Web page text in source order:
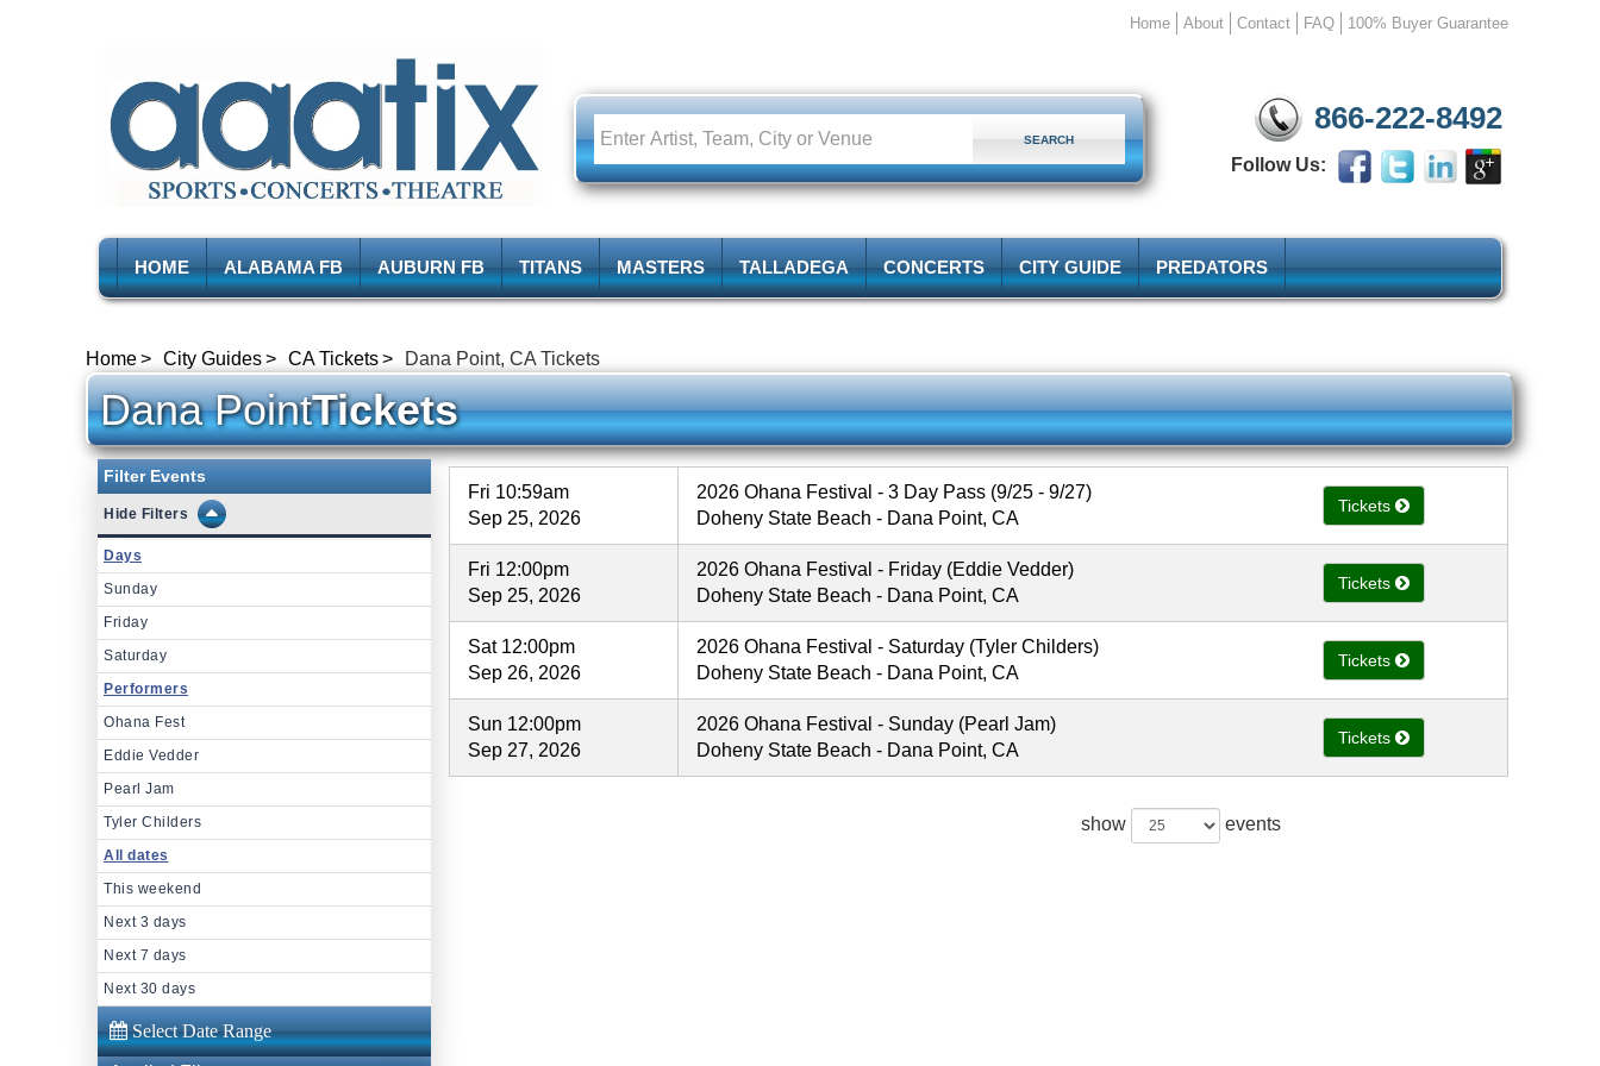
Home About Contact FAQ 100% Buyer Guarantee
866-222-8492
Follow Us:
HOME ALABAMA FB AUBURN FB TITANS MASTERS TALLADEGA CONCERTS CITY GUIDE PREDATORS
Home City Guides CA Tickets Dana Point, CA Tickets
Dana PointTickets
Filter Events
Filters
Days
Sunday
Friday
Saturday
Performers
Ohana Fest
Eddie Vedder
Pearl Jam
Tyler Childers
All dates
This weekend
Next 3 days
Next 7 days
Next 30 days
Fri 10:59am
Sep 25, 2026
2026 Ohana Festival - 3 Day Pass (9/25 - 9/27)
Doheny State Beach - Dana Point, CA
Tickets
Fri 12:00pm
Sep 25, 2026
2026 Ohana Festival - Friday (Eddie Vedder)
Doheny State Beach - Dana Point, CA
Tickets
Sat 12:00pm
Sep 26, 2026
2026 Ohana Festival - Saturday (Tyler Childers)
Doheny State Beach - Dana Point, CA
Tickets
Sun 12:00pm
Sep 27, 2026
2026 Ohana Festival - Sunday (Pearl Jam)
Doheny State Beach - Dana Point, CA
Tickets
show events